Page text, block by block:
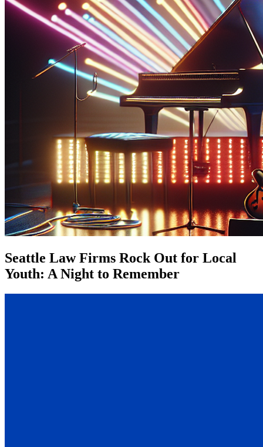
Seattle Law Firms Rock Out for Local
Youth: A Night to Remember